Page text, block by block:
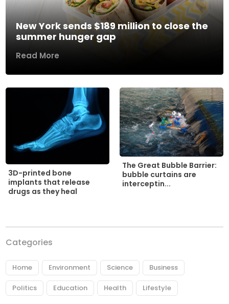
New York sends $189 million to close the
summer hunger gap
Read More
3D-printed bone
implants that release
drugs as they heal
The Great Bubble Barrier:
bubble curtains are
interceptin...
Categories
Home Environment Science Business
Politics Education Health Lifestyle